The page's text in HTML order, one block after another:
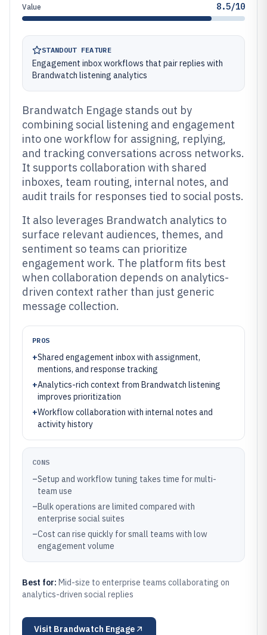
Value 8.5/10
STANDOUT FEATURE
Engagement inbox workflows that pair replies with
Brandwatch listening analytics
Brandwatch Engage stands out by
combining social listening and engagement
into one workflow for assigning, replying,
and tracking conversations across networks.
It supports collaboration with shared
inboxes, team routing, internal notes, and
audit trails for responses tied to social posts.
It also leverages Brandwatch analytics to
surface relevant audiences, themes, and
sentiment so teams can prioritize
engagement work. The platform fits best
when collaboration depends on analytics-
driven context rather than just generic
message collection.
PROS
+Shared engagement inbox with assignment,
mentions, and response tracking
+Analytics-rich context from Brandwatch listening
improves prioritization
+Workflow collaboration with internal notes and
activity history
CONS
–Setup and workflow tuning takes time for multi-
team use
–Bulk operations are limited compared with
enterprise social suites
–Cost can rise quickly for small teams with low
engagement volume
Best for: Mid-size to enterprise teams collaborating on
analytics-driven social replies
Visit Brandwatch Engage